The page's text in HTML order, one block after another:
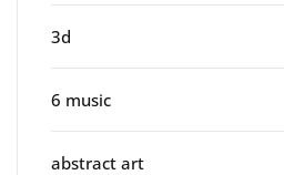
3d
6 music
abstract art